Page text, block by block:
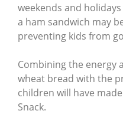
weekends and
a ham sandwich may
preventing kids from
Combining the energy
wheat bread with the
children will have
Snack.